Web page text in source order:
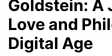
Goldstein: A
Love and
Digital Age